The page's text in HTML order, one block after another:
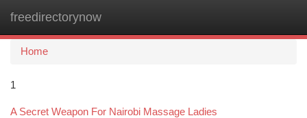
freedirectorynow
Home
1
A Secret Weapon For Nairobi Massage Ladies